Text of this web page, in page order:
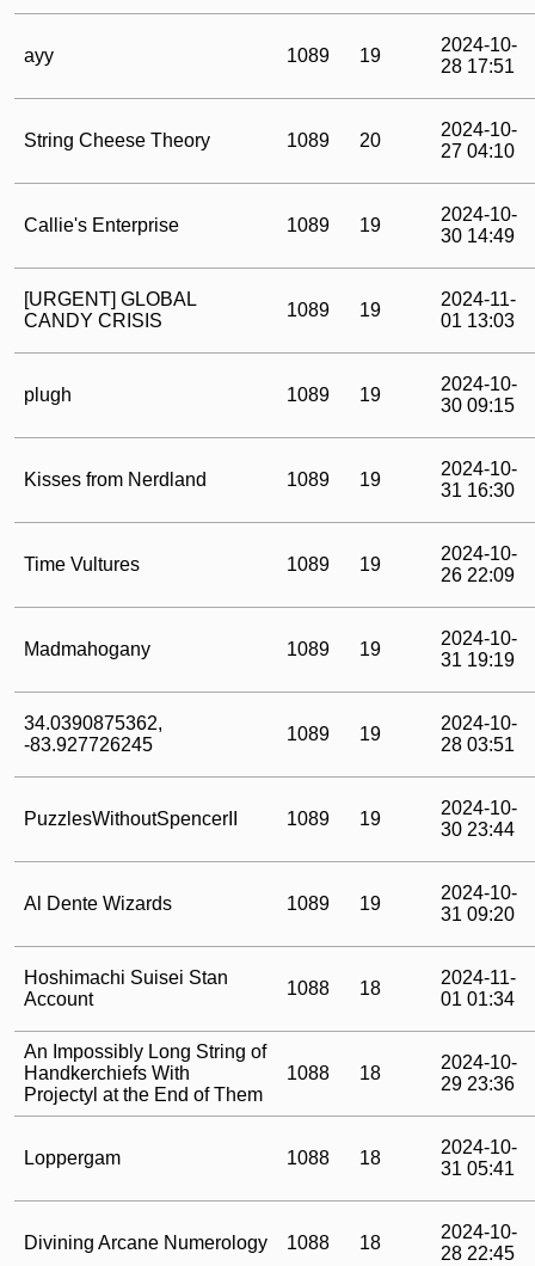
ayy 1089 19
2024-10-
28 17:51
String Cheese Theory 1089 20
2024-10-
27 04:10
Callie's Enterprise 1089 19
2024-10-
30 14:49
[URGENT] GLOBAL
CANDY CRISIS
1089 19
2024-11-
01 13:03
plugh 1089 19
2024-10-
30 09:15
Kisses from Nerdland 1089 19
2024-10-
31 16:30
Time Vultures 1089 19
2024-10-
26 22:09
Madmahogany 1089 19
2024-10-
31 19:19
34.0390875362,
-83.927726245
1089 19
2024-10-
28 03:51
PuzzlesWithoutSpencerII 1089 19
2024-10-
30 23:44
Al Dente Wizards 1089 19
2024-10-
31 09:20
Hoshimachi Suisei Stan
Account
1088 18
2024-11-
01 01:34
An Impossibly Long String of
Handkerchiefs With
Projectyl at the End of Them
1088 18
2024-10-
29 23:36
Loppergam 1088 18
2024-10-
31 05:41
Divining Arcane Numerology 1088 18
2024-10-
28 22:45